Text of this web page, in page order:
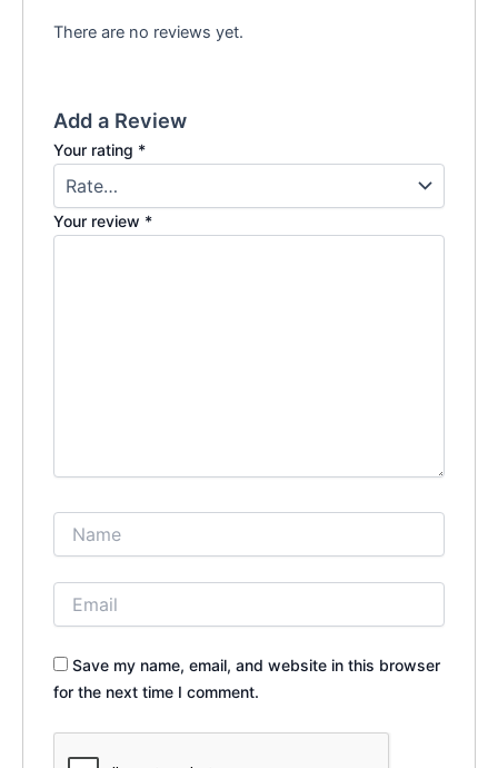
There are no reviews yet.
Add a Review
Your rating *
Your review *
Save my name, email, and website in this browser
for the next time I comment.